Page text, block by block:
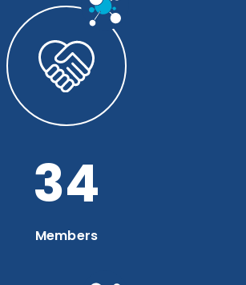
46
Members